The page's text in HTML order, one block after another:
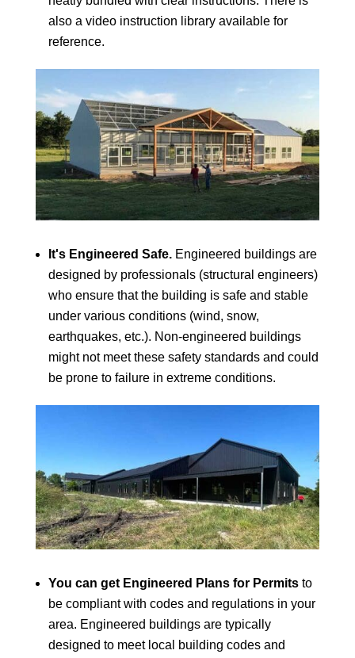
also a video instruction library available for
reference.
It's Engineered Safe.Engineered buildings are
designed by professionals (structural engineers)
who ensure that the building is safe and stable
under various conditions (wind, snow,
earthquakes, etc.). Non-engineered buildings
might not meet these safety standards and could
be prone to failure in extreme conditions.
You can get Engineered Plans for Permitsto
be compliant with codes and regulations in your
area. Engineered buildings are typically
designed to meet local building codes and